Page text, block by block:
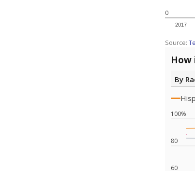
0
2017
Source:
How
By
60
80
100%